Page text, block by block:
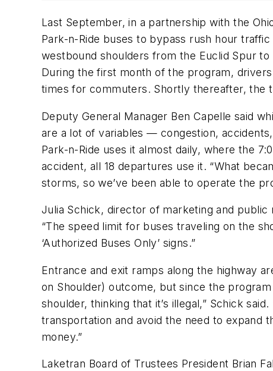
Last September, in a partnership with the
Park-n-Ride buses to bypass rush hour
westbound shoulders from the Euclid Spur
During the first month of the program,
times for commuters. Shortly thereafter, the
Deputy General Manager Ben Capelle said
are a lot of variables — congestion,
Park-n-Ride uses it almost daily, where the
accident, all 18 departures use it. “What
storms, so we’ve been able to operate the
Julia Schick, director of marketing and
“The speed limit for buses traveling on the
‘Authorized Buses Only’ signs.”
Entrance and exit ramps along the highway
on Shoulder) outcome, but since the
shoulder, thinking that it’s illegal,” Schick
transportation and avoid the need to expand
money.”
Laketran Board of Trustees President Brian